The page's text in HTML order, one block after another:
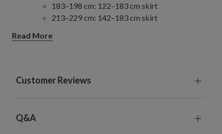
183–198 cm: 122–183 cm skirt
213–229 cm: 142–183 cm skirt
305–427 cm: 213 cm skirt
305–457 cm: 152–213 cm skirt
Read More
Customer Reviews
Q&A